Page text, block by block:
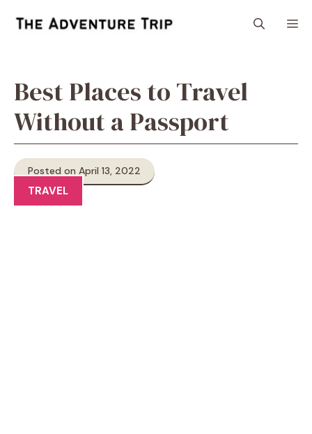
Best Places to Travel
Without a Passport
Posted on April 13, 2022
TRAVEL